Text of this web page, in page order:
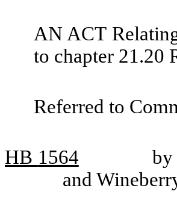
AN ACT
to chapter 21.20
Referred to
HB 1564
by
and